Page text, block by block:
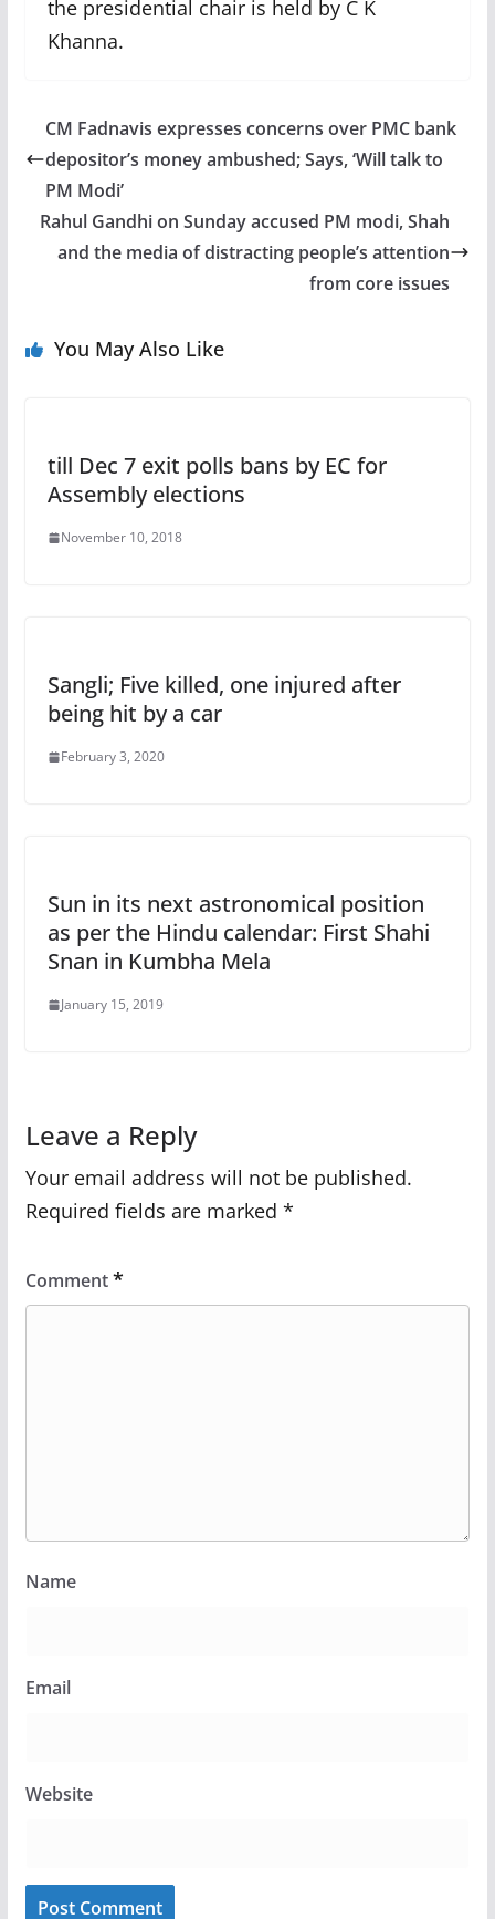
the presidential chair is held by C K
Khanna.
CM Fadnavis expresses concerns over PMC bank
depositor’s money ambushed; Says, ‘Will talk to
PM Modi’
Rahul Gandhi on Sunday accused PM modi, Shah
and the media of distracting people’s attention
from core issues
You May Also Like
till Dec 7 exit polls bans by EC for
Assembly elections
November 10, 2018
Sangli; Five killed, one injured after
being hit by a car
February 3, 2020
Sun in its next astronomical position
as per the Hindu calendar: First Shahi
Snan in Kumbha Mela
January 15, 2019
Leave a Reply
Your email address will not be published.
Required fields are marked *
Comment*
Name
Email
Website